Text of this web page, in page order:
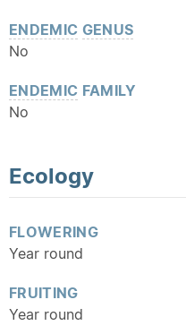
ENDEMIC GENUS
No
ENDEMIC FAMILY
No
Ecology
FLOWERING
Year round
FRUITING
Year round